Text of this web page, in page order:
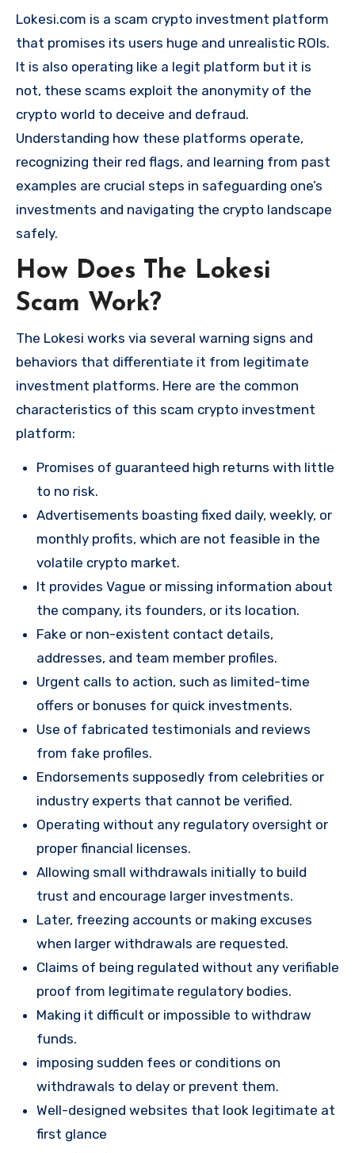
Lokesi.com is a scam crypto investment platform
that promises its users huge and unrealistic ROIs.
It is also operating like a legit platform but it is
not, these scams exploit the anonymity of the
crypto world to deceive and defraud.
Understanding how these platforms operate,
recognizing their red flags, and learning from past
examples are crucial steps in safeguarding one’s
investments and navigating the crypto landscape
safely.
How Does The Lokesi
Scam Work?
The Lokesi works via several warning signs and
behaviors that differentiate it from legitimate
investment platforms. Here are the common
characteristics of this scam crypto investment
platform:
Promises of guaranteed high returns with little
to no risk.
Advertisements boasting fixed daily, weekly, or
monthly profits, which are not feasible in the
volatile crypto market.
It provides Vague or missing information about
the company, its founders, or its location.
Fake or non-existent contact details,
addresses, and team member profiles.
Urgent calls to action, such as limited-time
offers or bonuses for quick investments.
Use of fabricated testimonials and reviews
from fake profiles.
Endorsements supposedly from celebrities or
industry experts that cannot be verified.
Operating without any regulatory oversight or
proper financial licenses.
Allowing small withdrawals initially to build
trust and encourage larger investments.
Later, freezing accounts or making excuses
when larger withdrawals are requested.
Claims of being regulated without any verifiable
proof from legitimate regulatory bodies.
Making it difficult or impossible to withdraw
funds.
imposing sudden fees or conditions on
withdrawals to delay or prevent them.
Well-designed websites that look legitimate at
first glance